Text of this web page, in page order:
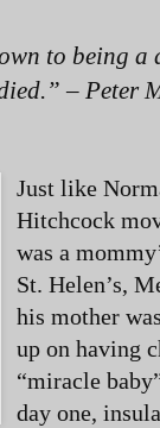
to being
– Peter
Just like
Hitchcock
was a
St. Helen’s,
his mother
up on having
“miracle
day one,